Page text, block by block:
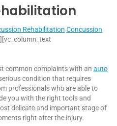
Rehabilitation Concussion
common complaints with an auto
condition that requires
professionals who are able to
you with the right tools and
delicate and important stage of
right after the injury.